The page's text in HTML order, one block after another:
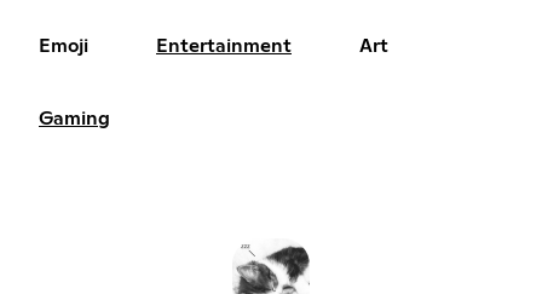
Emoji Entertainment Art
Gaming